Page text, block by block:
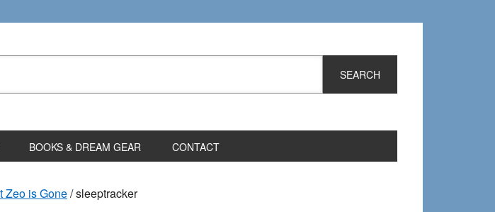
BOOKS & DREAM GEAR CONTACT
Zeo is Gone/sleeptracker